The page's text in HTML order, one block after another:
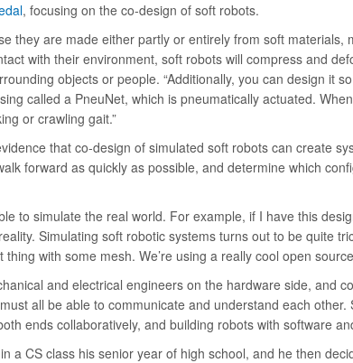
, focusing on the co-design of soft robots.
they are made either partly or entirely from soft
with their environment, soft robots will compress and
objects or people. “Additionally, you can design it
called a PneuNet, which is pneumatically actuated.
or crawling gait.”
that co-design of simulated soft robots can create
forward as quickly as possible, and determine which
to simulate the real world. For example, if I have this
Simulating soft robotic systems turns out to be quite
with some mesh. We’re using a really cool open
and electrical engineers on the hardware side, and
all be able to communicate and understand each
ends collaboratively, and building robots with software
a CS class his senior year of high school, and he then